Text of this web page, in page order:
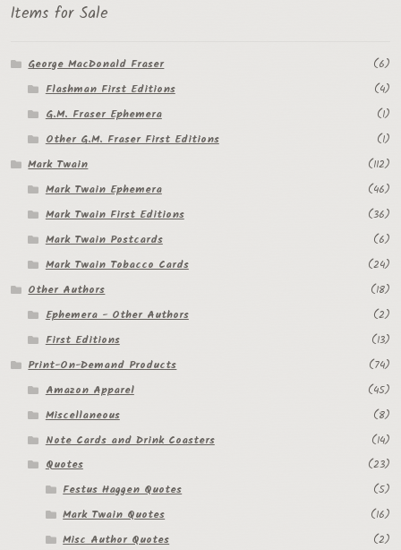
Items for Sale
George MacDonald Fraser
(6)
Flashman First Editions
(4)
G.M. Fraser Ephemera
(1)
Other G.M. Fraser First Editions
(1)
Mark Twain
(112)
Mark Twain Ephemera
(46)
Mark Twain First Editions
(36)
Mark Twain Postcards
(6)
Mark Twain Tobacco Cards
(24)
Other Authors
(18)
Ephemera - Other Authors
(2)
First Editions
(13)
Print-On-Demand Products
(74)
Amazon Apparel
(45)
Miscellaneous
(8)
Note Cards and Drink Coasters
(14)
Quotes
(23)
Festus Haggen Quotes
(5)
Mark Twain Quotes
(16)
Misc Author Quotes
(2)